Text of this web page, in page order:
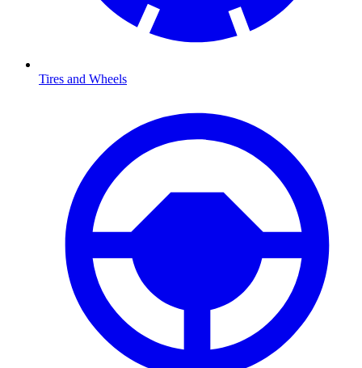
Tires and Wheels